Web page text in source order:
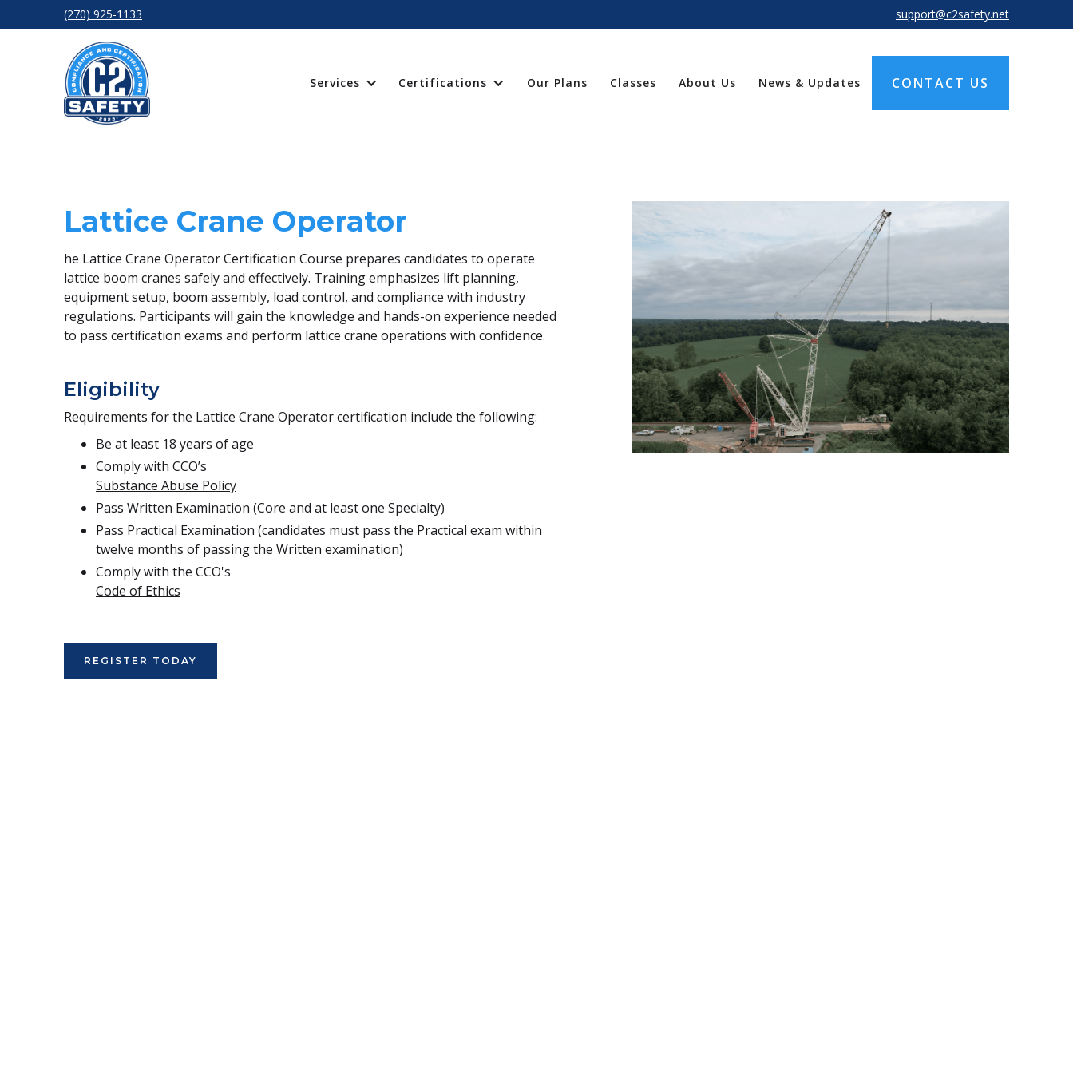
(270) 925-1133 support@c2safety.net
Services Certifications Our Plans Classes About Us News & Updates CONTACT US
Lattice Crane Operator
he Lattice Crane Operator Certification Course prepares candidates to operate
lattice boom cranes safely and effectively. Training emphasizes lift planning,
equipment setup, boom assembly, load control, and compliance with industry
regulations. Participants will gain the knowledge and hands-on experience needed
to pass certification exams and perform lattice crane operations with confidence.
Eligibility
Requirements for the Lattice Crane Operator certification include the following:
Be at least 18 years of age
Comply with CCO’s
Substance Abuse Policy
Pass Written Examination (Core and at least one Specialty)
Pass Practical Examination (candidates must pass the Practical exam within
twelve months of passing the Written examination)
Comply with the CCO's
Code of Ethics
REGISTER TODAY